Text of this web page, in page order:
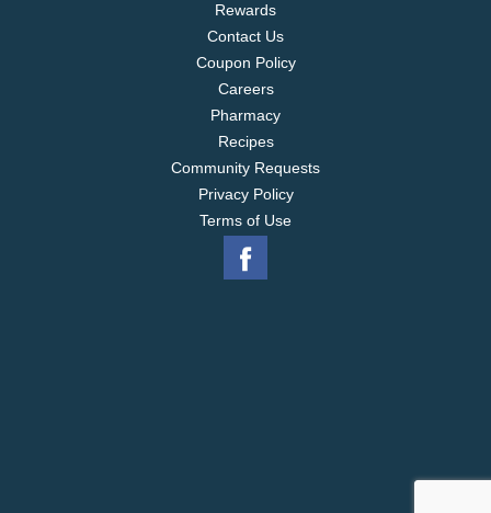
Rewards
Contact Us
Coupon Policy
Careers
Pharmacy
Recipes
Community Requests
Privacy Policy
Terms of Use